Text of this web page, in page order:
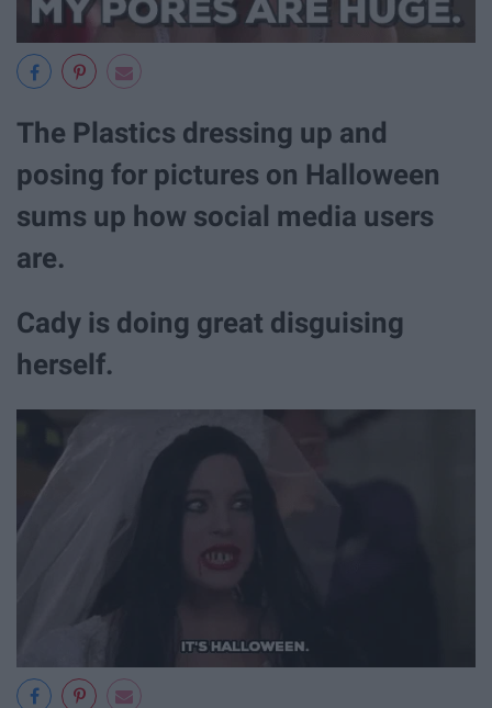
The Plastics dressing up and
posing for pictures on Halloween
sums up how social media users
are.
Cady is doing great disguising
herself.